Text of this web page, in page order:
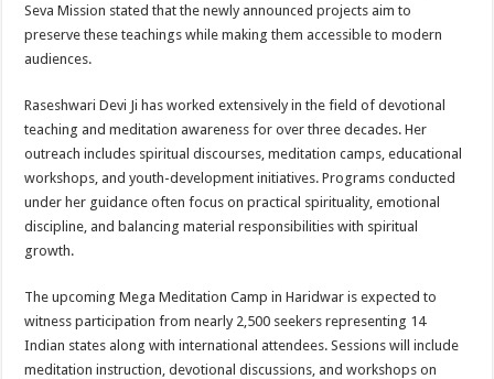
Seva Mission stated that the newly announced projects aim to
preserve these teachings while making them accessible to modern
audiences.
Raseshwari Devi Ji has worked extensively in the field of devotional
teaching and meditation awareness for over three decades. Her
outreach includes spiritual discourses, meditation camps, educational
workshops, and youth-development initiatives. Programs conducted
under her guidance often focus on practical spirituality, emotional
discipline, and balancing material responsibilities with spiritual
growth.
The upcoming Mega Meditation Camp in Haridwar is expected to
witness participation from nearly 2,500 seekers representing 14
Indian states along with international attendees. Sessions will include
meditation instruction, devotional discussions, and workshops on